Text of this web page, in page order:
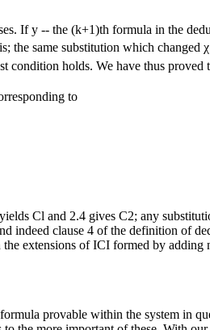
If y -- the (k+1)th formula in the
the same substitution which changed
holds. We have thus proved
to
Cl and 2.4 gives C2; any
indeed clause 4 of the definition of
extensions of ICI formed by adding
provable within the system in